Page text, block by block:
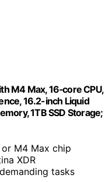
M4 Max, 16‑core CPU,
16.2-inch Liquid
1TB SSD Storage;
M4 Max chip
XDR
tasks